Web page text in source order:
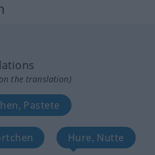
the translation)
Pastete
Hure, Nutte